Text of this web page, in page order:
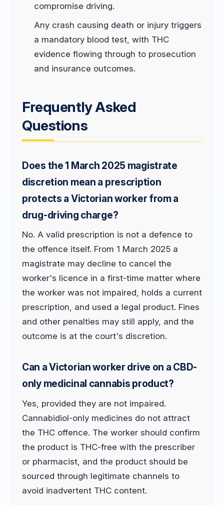
compromise driving.
Any crash causing death or injury triggers
a mandatory blood test, with THC
evidence flowing through to prosecution
and insurance outcomes.
Frequently Asked
Questions
Does the 1 March 2025 magistrate
discretion mean a prescription
protects a Victorian worker from a
drug-driving charge?
No. A valid prescription is not a defence to
the offence itself. From 1 March 2025 a
magistrate may decline to cancel the
worker's licence in a first-time matter where
the worker was not impaired, holds a current
prescription, and used a legal product. Fines
and other penalties may still apply, and the
outcome is at the court's discretion.
Can a Victorian worker drive on a CBD-
only medicinal cannabis product?
Yes, provided they are not impaired.
Cannabidiol-only medicines do not attract
the THC offence. The worker should confirm
the product is THC-free with the prescriber
or pharmacist, and the product should be
sourced through legitimate channels to
avoid inadvertent THC content.